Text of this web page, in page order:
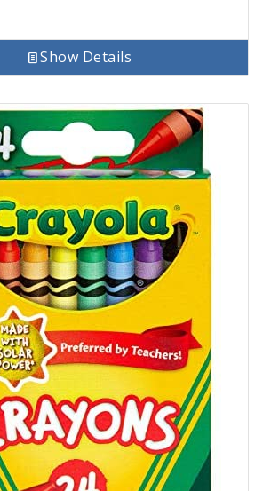
Show Details